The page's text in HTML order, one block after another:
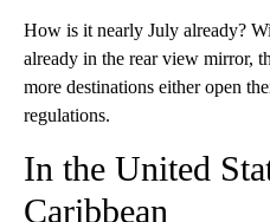
How is it nearly July already?
already in the rear view mirror,
more destinations either open
regulations.
In the United
Caribbean